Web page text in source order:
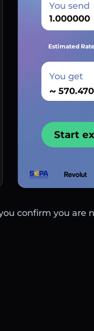
You send
Estimated
You get
~
Start
confirm you are